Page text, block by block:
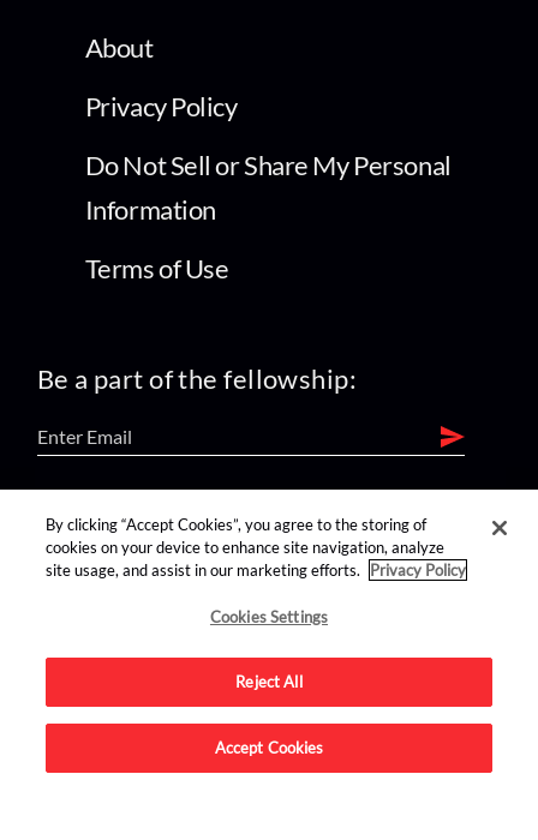
About
Privacy Policy
Do Not Sell or Share My Personal
Information
Terms of Use
Be a part of the fellowship:
find us on:
Advertise on this site.
By clicking “Accept Cookies”, you agree to the storing of
cookies on your device to enhance site navigation, analyze
site usage, and assist in our marketing efforts.
Privacy Policy
Cookies Settings
Reject All
Accept Cookies